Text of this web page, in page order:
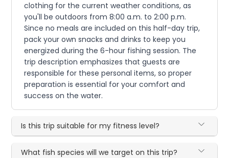
clothing for the current weather conditions, as
you'll be outdoors from 8:00 a.m. to 2:00 p.m.
Since no meals are included on this half-day trip,
pack your own snacks and drinks to keep you
energized during the 6-hour fishing session. The
trip description emphasizes that guests are
responsible for these personal items, so proper
preparation is essential for your comfort and
success on the water.
Is this trip suitable for my fitness level?
What fish species will we target on this trip?